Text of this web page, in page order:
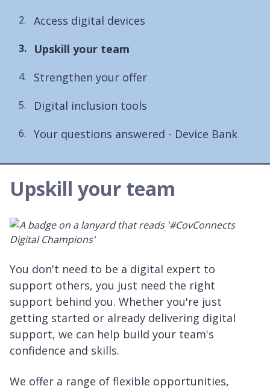
Access digital devices
You
here:
Upskill your team
Strengthen your offer
Digital inclusion tools
Your questions answered - Device Bank
Upskill your team
You don't need to be a digital expert to
support others, you just need the right
support behind you. Whether you're just
getting started or already delivering digital
support, we can help build your team's
confidence and skills.
We offer a range of flexible opportunities,